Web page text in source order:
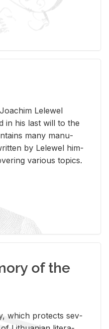
Lelewel
in his last will to the
many man­u­
by Lelewel him­
var­i­ous top­ics.
of the
which pro­tects sev­